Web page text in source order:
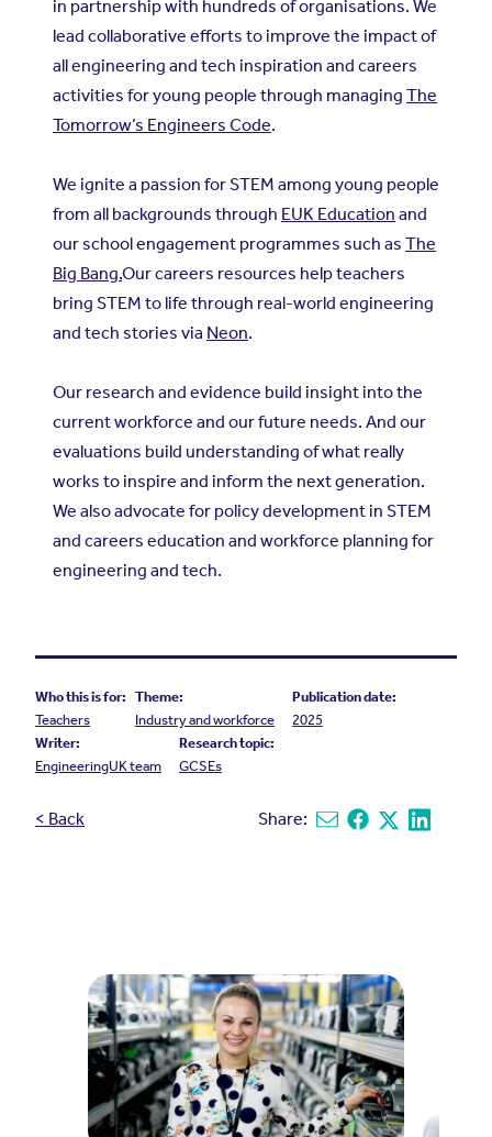
in partnership with hundreds of organisations. We
lead collaborative efforts to improve the impact of
all engineering and tech inspiration and careers
activities for young people through managing The
Tomorrow’s Engineers Code.
We ignite a passion for STEM among young people
from all backgrounds through EUK Education and
our school engagement programmes such as The
Big Bang.Our careers resources help teachers
bring STEM to life through real-world engineering
and tech stories via Neon.
Our research and evidence build insight into the
current workforce and our future needs. And our
evaluations build understanding of what really
works to inspire and inform the next generation.
We also advocate for policy development in STEM
and careers education and workforce planning for
engineering and tech.
Who this is for:
Teachers
Theme:
Industry and workforce
Publication date:
2025
Writer:
EngineeringUK team
Research topic:
GCSEs
< Back Share: Share via email
Share on Facebook
Share on X
Share on